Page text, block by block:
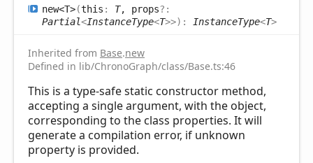
new<T>(this : T, props?:
Partial<InstanceType<T>>) : InstanceType<T>
Inherited from Base.new
Defined in lib/ChronoGraph/class/Base.ts:46
This is a type-safe static constructor method,
accepting a single argument, with the object,
corresponding to the class properties. It will
generate a compilation error, if unknown
property is provided.